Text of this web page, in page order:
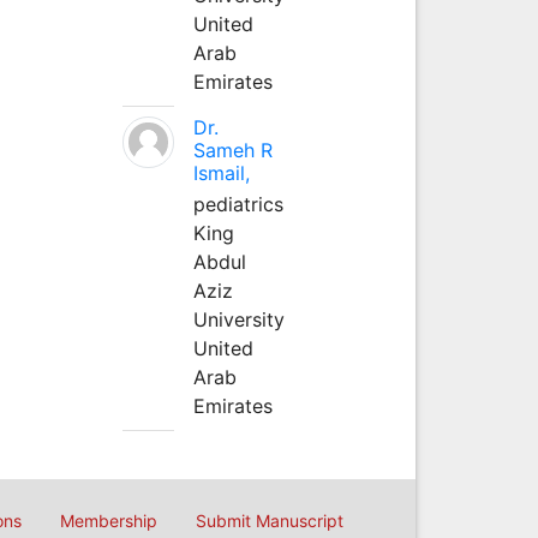
United
Arab
Emirates
Dr.
Sameh R
Ismail,
pediatrics
King
Abdul
Aziz
University
United
Arab
Emirates
Membership Submit Manuscript